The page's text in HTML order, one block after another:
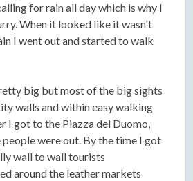
for rain all day which is why I
When it looked like it wasn't
I went out and started to walk
big but most of the big sights
walls and within easy walking
I got to the Piazza del Duomo,
were out. By the time I got
wall to wall tourists
around the leather markets